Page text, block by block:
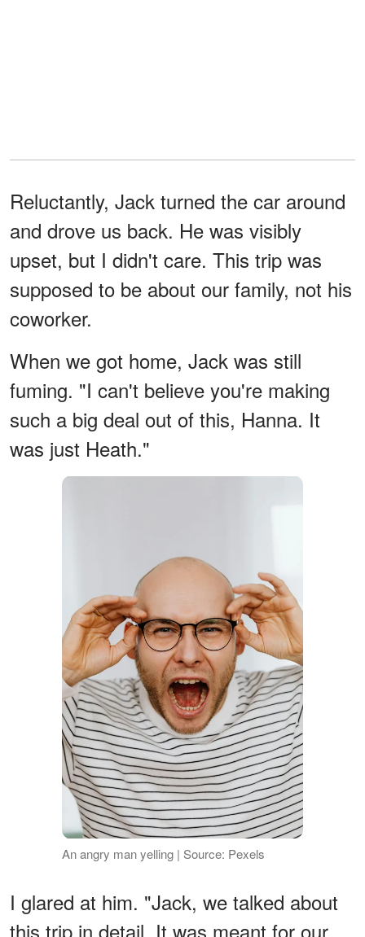
Reluctantly, Jack turned the car around
and drove us back. He was visibly
upset, but I didn't care. This trip was
supposed to be about our family, not his
coworker.
When we got home, Jack was still
fuming. "I can't believe you're making
such a big deal out of this, Hanna. It
was just Heath."
An angry man yelling | Source: Pexels
I glared at him. "Jack, we talked about
this trip in detail. It was meant for our